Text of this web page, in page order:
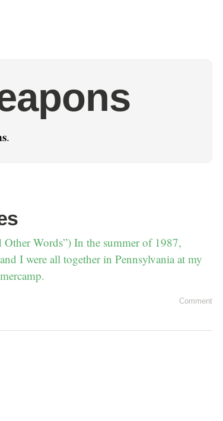
.
Words”) In the summer of 1987,
I were all together in Pennsylvania at my
Comment